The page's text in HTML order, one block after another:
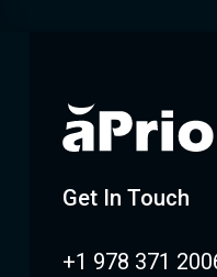
Get In Touch
+1 978 371